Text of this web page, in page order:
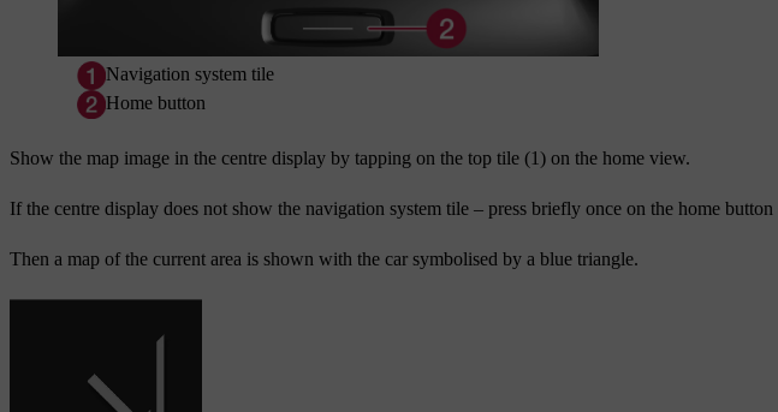
Navigation system tile
Home button
Show the map image in the centre display by tapping on the top tile (1) on the home view.
If the centre display does not show the navigation system tile – press briefly once on the home
Then a map of the current area is shown with the car symbolised by a blue triangle.